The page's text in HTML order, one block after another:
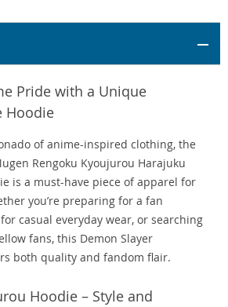
Pride with a Unique
Hoodie
of anime-inspired clothing, the
Rengoku Kyoujurou Harajuku
is a must-have piece of apparel for
you’re preparing for a fan
casual everyday wear, or searching
fans, this Demon Slayer
both quality and fandom flair.
Hoodie – Style and